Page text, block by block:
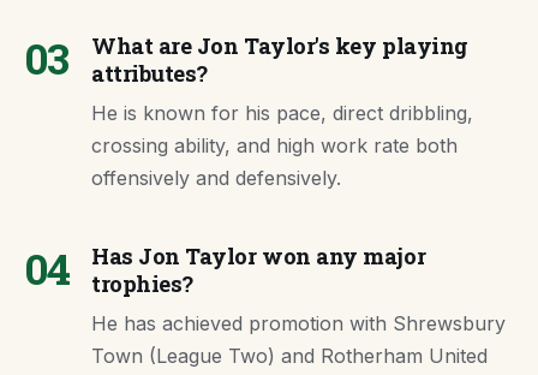
03
What are Jon Taylor's key playing
attributes?
He is known for his pace, direct dribbling,
crossing ability, and high work rate both
offensively and defensively.
04
Has Jon Taylor won any major
trophies?
He has achieved promotion with Shrewsbury
Town (League Two) and Rotherham United